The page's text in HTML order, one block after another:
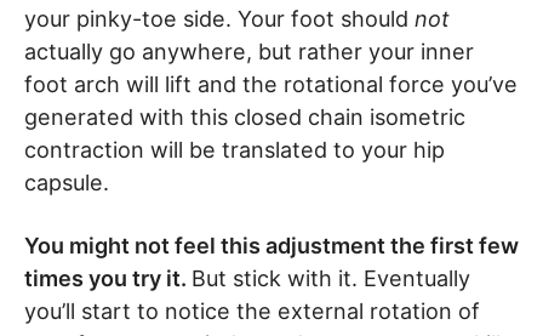
your pinky-toe side. Your foot should not
actually go anywhere, but rather your inner
foot arch will lift and the rotational force you’ve
generated with this closed chain isometric
contraction will be translated to your hip
capsule.
You might not feel this adjustment the first few
times you try it. But stick with it. Eventually
you’ll start to notice the external rotation of